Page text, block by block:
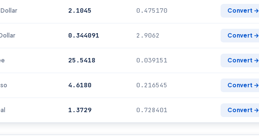
2.1045 0.475170 Convert →
0.344091 2.9062 Convert →
25.5418 0.039151 Convert →
4.6180 0.216545 Convert →
1.3729 0.728401 Convert →